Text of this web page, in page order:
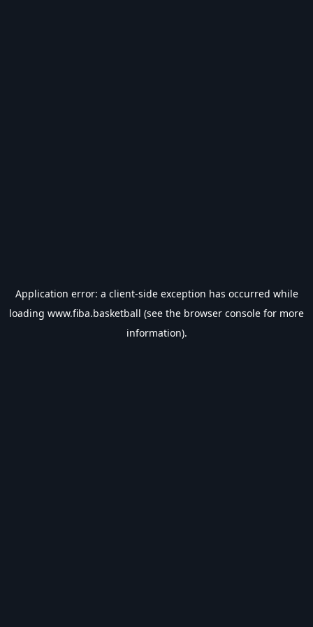
Application error: a client-side exception has occurred while
loading www.fiba.basketball (see the browser console for more
information).